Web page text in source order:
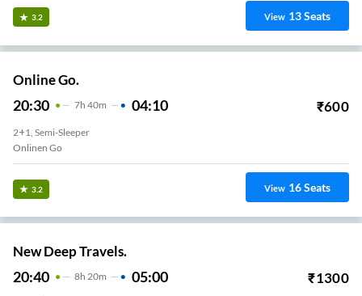
3.2 View 13Seats
Online Go.
20:30 7H 40m 04:10 ₹600
2+1, Semi-Sleeper
Onlinen Go
3.2 View 16Seats
New Deep Travels.
20:40 8H 20m 05:00 ₹1300